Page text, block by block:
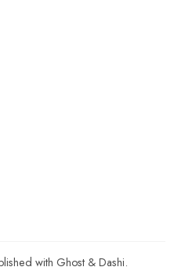
with Ghost & Dashi.